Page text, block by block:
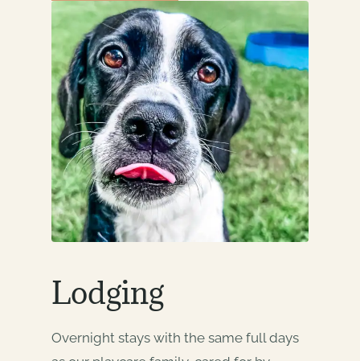
Lodging
Overnight stays with the same full days